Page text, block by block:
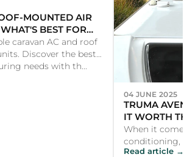
MOUNTED AIR
BEST FOR
caravan AC and roof
Discover the best
needs with th...
04 JUNE 2025
TRUMA
IT WORTH
When it
conditioning,
the Truma
Read article →